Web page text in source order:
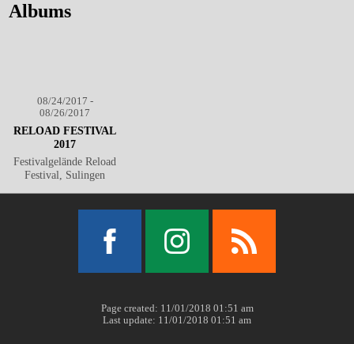
Albums
08/24/2017 -
08/26/2017
RELOAD FESTIVAL
2017
Festivalgelände Reload
Festival, Sulingen
Page created: 11/01/2018 01:51 am
Last update: 11/01/2018 01:51 am